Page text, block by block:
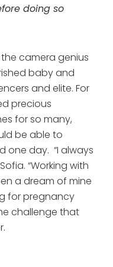
doing so
camera genius
baby and
and elite. For
precious
for so many,
be able to
day.  “I always
“Working with
a dream of mine
for pregnancy
challenge that